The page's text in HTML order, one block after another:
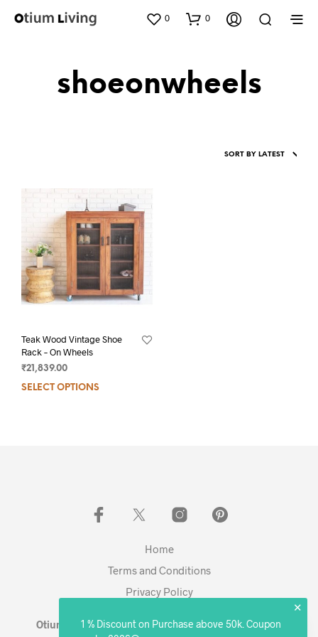
0 0
shoeonwheels
Teak Wood Vintage Shoe
Rack – On Wheels
₹21,839.00
SELECT OPTIONS
Home
Terms and Conditions
Privacy Policy
Otium Living © 2023 - Expanding. Excelling. Evolving
✕
1 % Discount on Purchase above 50k. Coupon